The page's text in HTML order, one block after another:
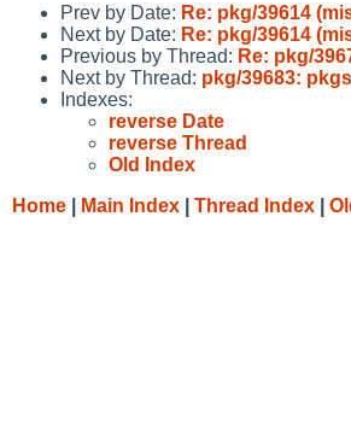
Prev by Date: Re: pkg/39614
Next by Date: Re: pkg/39614
Previous by Thread: Re: pkg/
Next by Thread: pkg/39683:
Indexes:
reverse Date
reverse Thread
Old Index
Home
Main Index Thread Index